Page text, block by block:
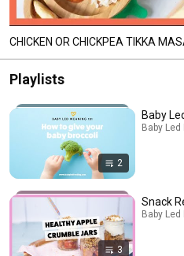
CHICKEN OR CHICKPEA TIKKA
Playlists
2
Baby
Baby Led
3
Snack
Baby Led